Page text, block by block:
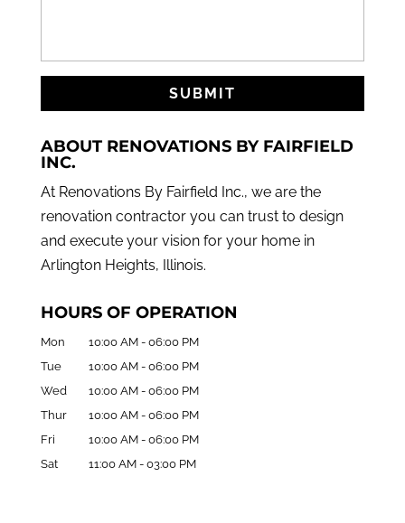
ABOUT RENOVATIONS BY FAIRFIELD
INC.
At Renovations By Fairfield Inc., we are the
renovation contractor you can trust to design
and execute your vision for your home in
Arlington Heights, Illinois.
HOURS OF OPERATION
Mon 10:00 AM - 06:00 PM
Tue
10:00 AM - 06:00 PM
Wed
10:00 AM - 06:00 PM
Thur
10:00 AM - 06:00 PM
Fri
10:00 AM - 06:00 PM
Sat
11:00 AM - 03:00 PM